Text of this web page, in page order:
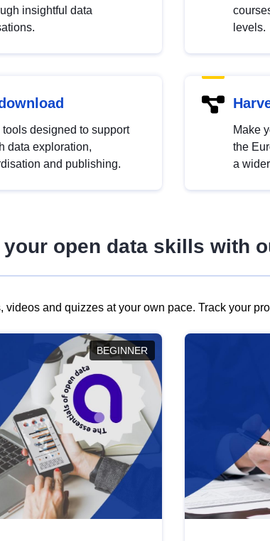
insightful data
levels.
tools designed to support
data exploration,
and publishing.
Make
the
a
your open data skills with
videos and quizzes at your own pace. Track your
BEGINNER